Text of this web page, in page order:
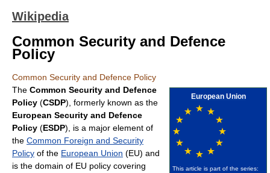
Wikipedia
Common Security and Defence
Policy
Common Security and Defence Policy
European Union
This article is part of the series:
The Common Security and Defence
Policy (CSDP), formerly known as the
European Security and Defence
Policy (ESDP), is a major element of
the Common Foreign and Security
Policy of the European Union (EU) and
is the domain of EU policy covering